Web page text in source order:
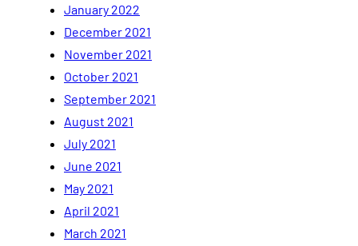
January 2022
December 2021
November 2021
October 2021
September 2021
August 2021
July 2021
June 2021
May 2021
April 2021
March 2021